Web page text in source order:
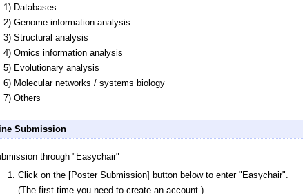
1) Databases
2) Genome information analysis
3) Structural analysis
4) Omics information analysis
5) Evolutionary analysis
6) Molecular networks / systems biology
7) Others
Submission
through "Easychair"
Click on the [Poster Submission] button below to enter "Easychair".
(The first time you need to create an account.)